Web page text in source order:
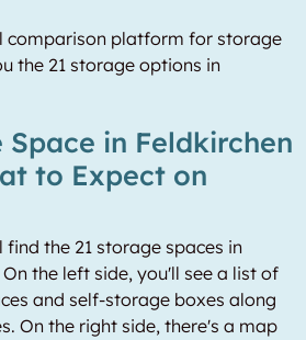
comparison platform for storage
the 21 storage options in
Space in Feldkirchen
to Expect on
the 21 storage spaces in
the left side, you'll see a list of
and self-storage boxes along
On the right side, there's a map